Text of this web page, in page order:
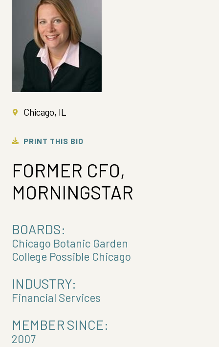
Chicago, IL
PRINT THIS BIO
FORMER CFO,
MORNINGSTAR
BOARDS:
Chicago Botanic Garden
College Possible Chicago
INDUSTRY:
Financial Services
MEMBER SINCE:
2007